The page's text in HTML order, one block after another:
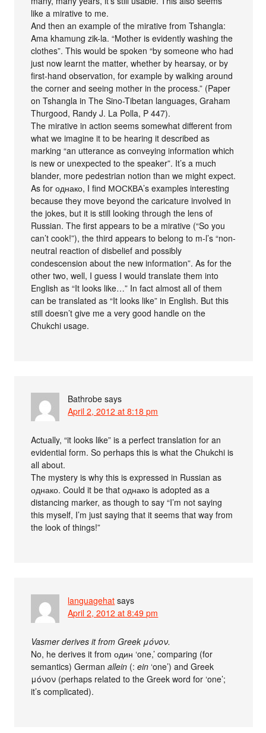
like a mirative to me.
And then an example of the mirative from Tshangla:
Ama khamung zik-la. “Mother is evidently washing the
clothes”. This would be spoken “by someone who had
just now learnt the matter, whether by hearsay, or by
first-hand observation, for example by walking around
the corner and seeing mother in the process.” (Paper
on Tshangla in The Sino-Tibetan languages, Graham
Thurgood, Randy J. La Polla, P 447).
The mirative in action seems somewhat different from
what we imagine it to be hearing it described as
marking “an utterance as conveying information which
is new or unexpected to the speaker”. It’s a much
blander, more pedestrian notion than we might expect.
As for однако, I find МОСКВА’s examples interesting
because they move beyond the caricature involved in
the jokes, but it is still looking through the lens of
Russian. The first appears to be a mirative (“So you
can’t cook!”), the third appears to belong to m-l’s “non-
neutral reaction of disbelief and possibly
condescension about the new information”. As for the
other two, well, I guess I would translate them into
English as “It looks like…” In fact almost all of them
can be translated as “It looks like” in English. But this
still doesn’t give me a very good handle on the
Chukchi usage.
Bathrobe says
April 2, 2012 at 8:18 pm
Actually, “it looks like” is a perfect translation for an
evidential form. So perhaps this is what the Chukchi is
all about.
The mystery is why this is expressed in Russian as
однако. Could it be that однако is adopted as a
distancing marker, as though to say “I’m not saying
this myself, I’m just saying that it seems that way from
the look of things!”
languagehat says
April 2, 2012 at 8:49 pm
Vasmer derives it from Greek μόνον.
No, he derives it from один ‘one,’ comparing (for
semantics) Germanallein (:ein ‘one’) and Greek
μόνον (perhaps related to the Greek word for ‘one’;
it’s complicated).